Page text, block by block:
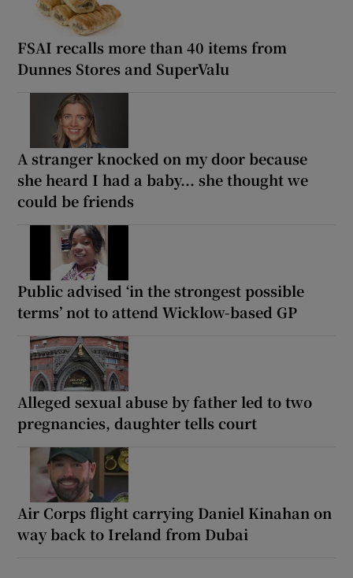
FSAI recalls more than 40 items from
Dunnes Stores and SuperValu
A stranger knocked on my door because
she heard I had a baby... she thought we
could be friends
Public advised ‘in the strongest possible
terms’ not to attend Wicklow-based GP
Alleged sexual abuse by father led to two
pregnancies, daughter tells court
Air Corps flight carrying Daniel Kinahan on
way back to Ireland from Dubai